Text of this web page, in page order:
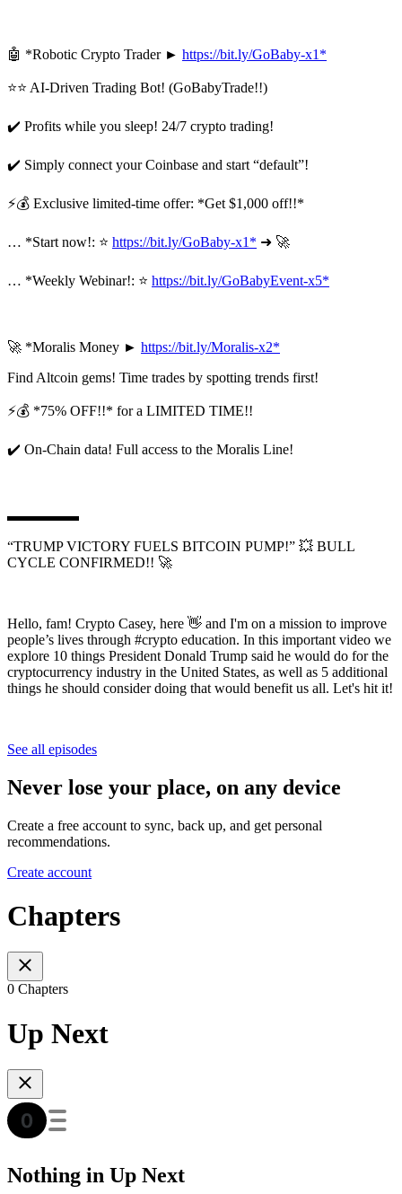
🤖 *Robotic Crypto Trader ► https://bit.ly/GoBaby-x1*
⭐⭐ AI-Driven Trading Bot! (GoBabyTrade!!)
✔️ Profits while you sleep! 24/7 crypto trading!
✔️ Simply connect your Coinbase and start “default”!
⚡💰 Exclusive limited-time offer: *Get $1,000 off!!*
… *Start now!: ⭐ https://bit.ly/GoBaby-x1* ➜ 🚀
… *Weekly Webinar!: ⭐ https://bit.ly/GoBabyEvent-x5*
🚀 *Moralis Money ► https://bit.ly/Moralis-x2*
Find Altcoin gems! Time trades by spotting trends first!
⚡💰 *75% OFF!!* for a LIMITED TIME!!
✔️ On-Chain data! Full access to the Moralis Line!
▬▬▬▬▬
“TRUMP VICTORY FUELS BITCOIN PUMP!” 💥 BULL
CYCLE CONFIRMED!! 🚀
Hello, fam! Crypto Casey, here 👋 and I'm on a mission to improve
people’s lives through #crypto education. In this important video we
explore 10 things President Donald Trump said he would do for the
cryptocurrency industry in the United States, as well as 5 additional
things he should consider doing that would benefit us all. Let's hit it!
See all episodes
Never lose your place, on any device
Create a free account to sync, back up, and get personal
recommendations.
Create account
Chapters
0 Chapters
Up Next
Nothing in Up Next